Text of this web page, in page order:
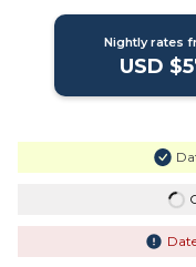
Nightly rates
USD